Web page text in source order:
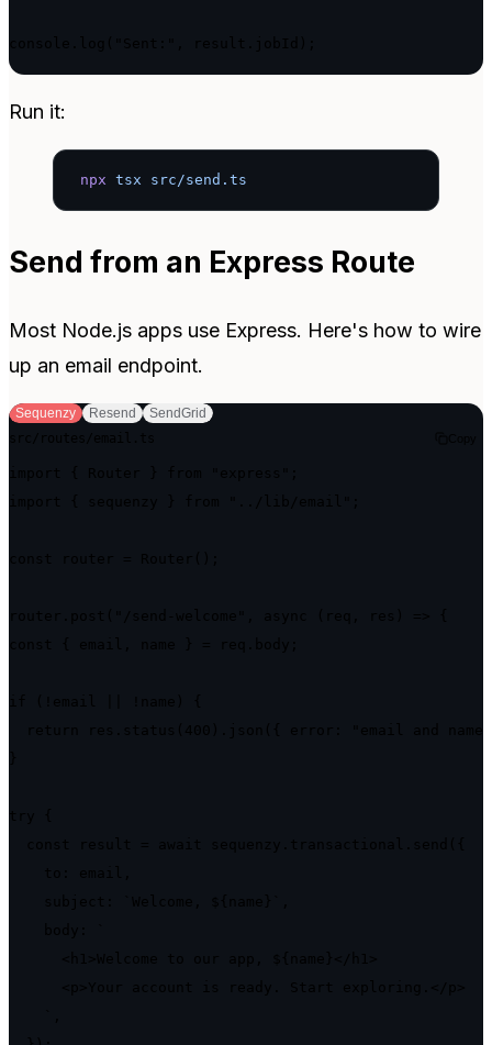
Run it:
npx tsx src/send.ts
Send from an Express Route
Most Node.js apps use Express. Here's how to wire
up an email endpoint.
Sequenzy Resend
SendGrid